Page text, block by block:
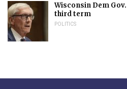
Wisconsin Dem
third term
POLITICS